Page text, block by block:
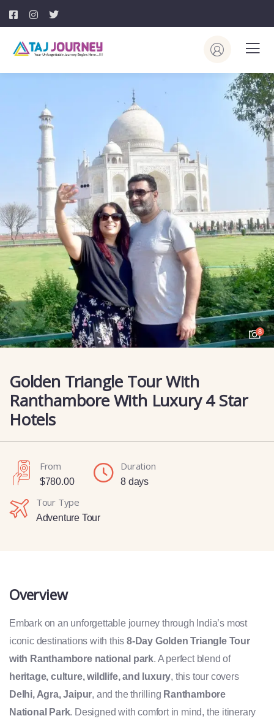
8
Golden Triangle Tour With
Ranthambore With Luxury 4 Star
Hotels
From
$780.00
Duration
8 days
Tour Type
Adventure Tour
Overview
Embark on an unforgettable journey through India’s most
iconic destinations with this8-Day Golden Triangle Tour
with Ranthambore national park. A perfect blend of
heritage, culture, wildlife, and luxury, this tour covers
Delhi, Agra, Jaipur, and the thrilling Ranthambore
National Park. Designed with comfort in mind, the itinerary